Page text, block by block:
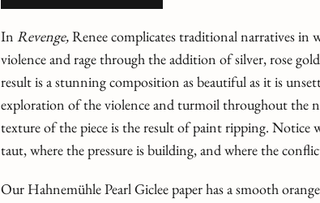
In Revenge,Renee complicates traditional narratives in
violence and rage through the addition of silver, rose
result is a stunning composition as beautiful as it is
exploration of the violence and turmoil throughout the
texture of the piece is the result of paint ripping. Notice
taut, where the pressure is building, and where the
Our Hahnemühle Pearl Giclee paper has a smooth